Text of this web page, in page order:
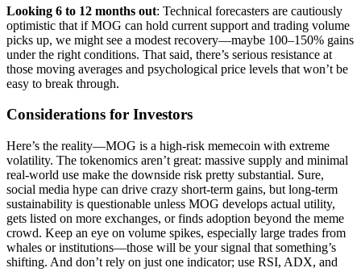
Looking 6 to 12 months out: Technical forecasters are cautiously
optimistic that if MOG can hold current support and trading volume
picks up, we might see a modest recovery—maybe 100–150% gains
under the right conditions. That said, there’s serious resistance at
those moving averages and psychological price levels that won’t be
easy to break through.
Considerations for Investors
Here’s the reality—MOG is a high-risk memecoin with extreme
volatility. The tokenomics aren’t great: massive supply and minimal
real-world use make the downside risk pretty substantial. Sure,
social media hype can drive crazy short-term gains, but long-term
sustainability is questionable unless MOG develops actual utility,
gets listed on more exchanges, or finds adoption beyond the meme
crowd. Keep an eye on volume spikes, especially large trades from
whales or institutions—those will be your signal that something’s
shifting. And don’t rely on just one indicator; use RSI, ADX, and